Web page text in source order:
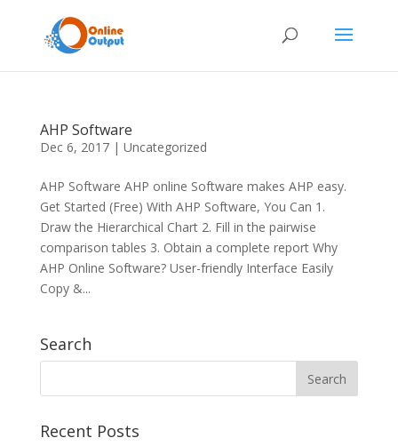
AHP Software
Dec 6, 2017| Uncategorized
AHP Software AHP online Software makes AHP easy.
Get Started (Free) With AHP Software, You Can 1.
Draw the Hierarchical Chart 2. Fill in the pairwise
comparison tables 3. Obtain a complete report Why
AHP Online Software? User-friendly Interface Easily
Copy &...
Search
Recent Posts